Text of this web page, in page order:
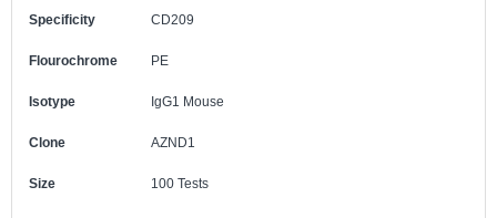
Specificity CD209
Flourochrome PE
Isotype IgG1 Mouse
Clone AZND1
Size 100 Tests